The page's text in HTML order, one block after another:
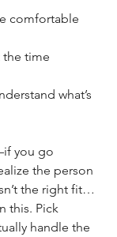
comfortable
time
what’s
you go
the person
the right fit…
this. Pick
handle the